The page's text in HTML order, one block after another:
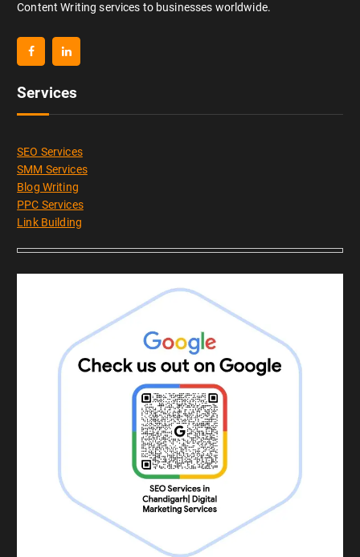
Content Writing services to businesses worldwide.
Services
SEO Services
SMM Services
Blog Writing
PPC Services
Link Building